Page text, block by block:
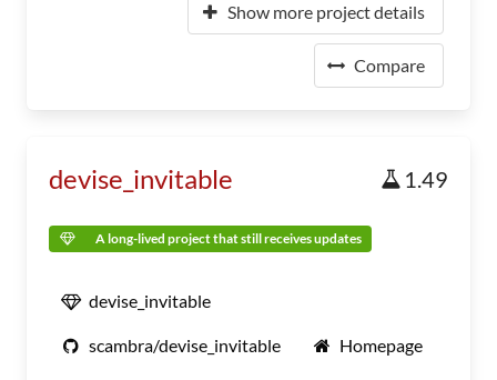
Show more project details
Compare
devise_invitable 1.49
A long-lived project that still receives updates
devise_invitable
scambra/devise_invitable Homepage